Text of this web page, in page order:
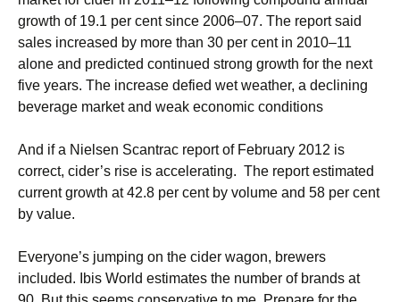
growth of 19.1 per cent since 2006–07. The report said
sales increased by more than 30 per cent in 2010–11
alone and predicted continued strong growth for the next
five years. The increase defied wet weather, a declining
beverage market and weak economic conditions
And if a Nielsen Scantrac report of February 2012 is
correct, cider’s rise is accelerating. The report estimated
current growth at 42.8 per cent by volume and 58 per cent
by value.
Everyone’s jumping on the cider wagon, brewers
included. Ibis World estimates the number of brands at